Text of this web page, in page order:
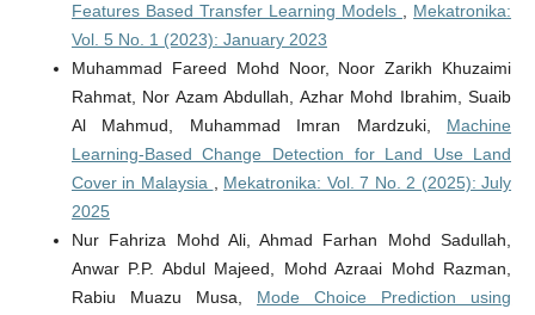
Features Based Transfer Learning Models
Mekatronika:
Vol. 5 No. 1 (2023): January 2023
Muhammad Fareed Mohd Noor, Noor Zarikh Khuzaimi
Rahmat, Nor Azam Abdullah, Azhar Mohd Ibrahim, Suaib
Al Mahmud, Muhammad Imran Mardzuki, Machine
Learning-Based Change Detection for Land Use Land
Cover in Malaysia
Mekatronika: Vol. 7 No. 2 (2025): July
2025
Nur Fahriza Mohd Ali, Ahmad Farhan Mohd Sadullah,
Anwar P.P. Abdul Majeed, Mohd Azraai Mohd Razman,
Rabiu Muazu Musa, Mode Choice Prediction using